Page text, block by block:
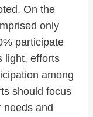
On the
only
participate
light, efforts
among
should focus
needs and